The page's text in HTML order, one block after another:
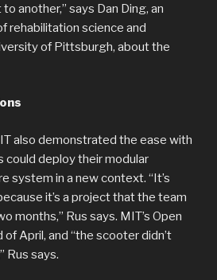
another,” says Dan Ding, an
rehabilitation science and
of Pittsburgh, about the
also demonstrated the ease with
could deploy their modular
system in a new context. “It’s
it’s a project that the team
months,” Rus says. MIT’s Open
April, and “the scooter didn’t
Rus says.